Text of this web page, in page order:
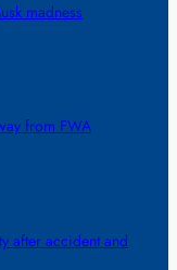
madness
from FWA
after accident and